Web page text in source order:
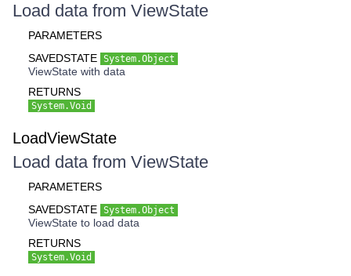
Load data from ViewState
PARAMETERS
SAVEDSTATE System.Object
ViewState with data
RETURNS
System.Void
LoadViewState
Load data from ViewState
PARAMETERS
SAVEDSTATE System.Object
ViewState to load data
RETURNS
System.Void